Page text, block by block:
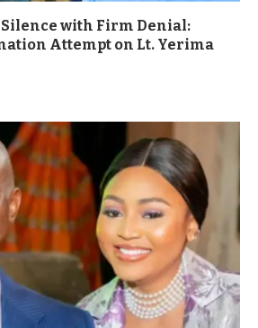
Silence with Firm Denial:
Attempt on Lt. Yerima